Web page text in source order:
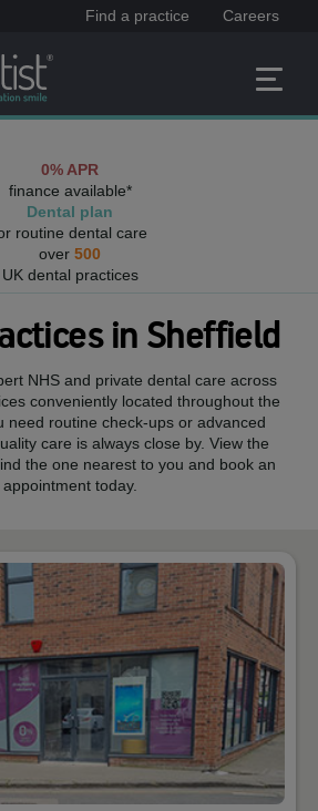
Find a practice Careers
0% APR
finance available*
Dental plan
routine dental care
over 500
UK dental practices
in Sheffield
NHS and private dental care across
conveniently located throughout the
need routine check-ups or advanced
care is always close by. View the
the one nearest to you and book an
appointment today.